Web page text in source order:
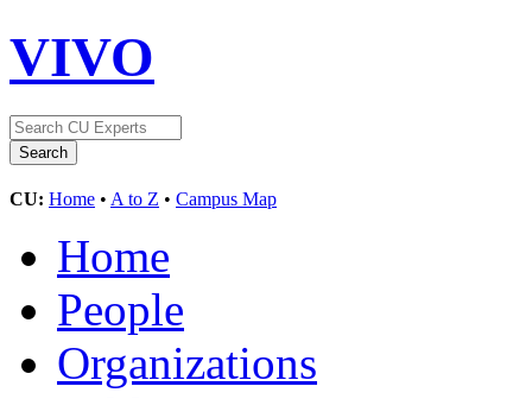
VIVO
CU: Home • A to Z • Campus Map
Home
People
Organizations